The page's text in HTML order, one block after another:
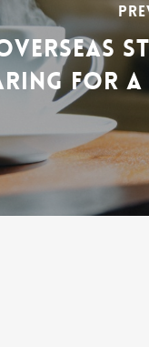
FOR